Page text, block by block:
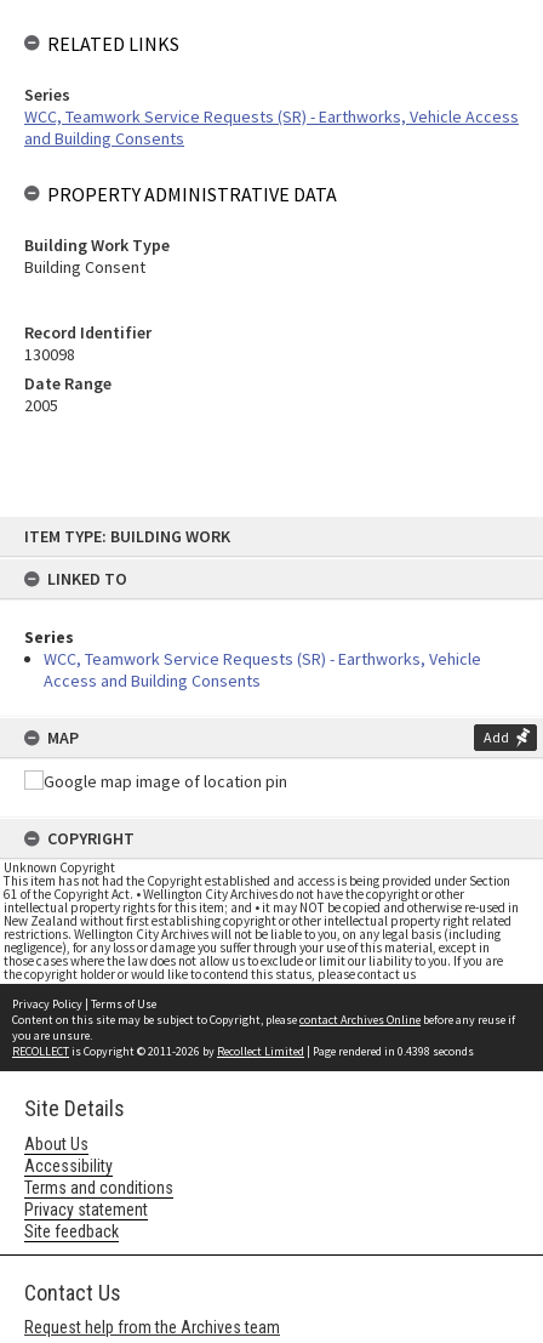
content
ITEM TYPE: BUILDING WORK
LINKED TO
Series
WCC, Teamwork Service Requests (SR) - Earthworks, Vehicle
Access and Building Consents
MAP Add
COPYRIGHT
Unknown Copyright
This item has not had the Copyright established and access is being provided under Section
61 of the Copyright Act. • Wellington City Archives do not have the copyright or other
intellectual property rights for this item; and • it may NOT be copied and otherwise re-used in
New Zealand without first establishing copyright or other intellectual property right related
restrictions. Wellington City Archives will not be liable to you, on any legal basis (including
negligence), for any loss or damage you suffer through your use of this material, except in
those cases where the law does not allow us to exclude or limit our liability to you. If you are
the copyright holder or would like to contend this status, please contact us
Record Identifier
130098
Date Range
2005
RELATED LINKS
Series
WCC, Teamwork Service Requests (SR) - Earthworks, Vehicle Access
and Building Consents
PROPERTY ADMINISTRATIVE DATA
Building Work Type
Building Consent
Privacy Policy | Terms of Use
Content on this site may be subject to Copyright, pleasecontact Archives Online before any reuse if
you are unsure.
RECOLLECTis Copyright © 2011-2026 by Recollect Limited | Page rendered in 0.4398 seconds
Site Details
About Us
Accessibility
Terms and conditions
Privacy statement
Site feedback
Contact Us
Request help from the Archives team